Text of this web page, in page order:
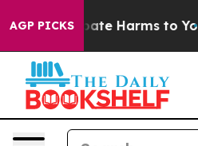
AGP PICKS
to Abate Harms to Youth